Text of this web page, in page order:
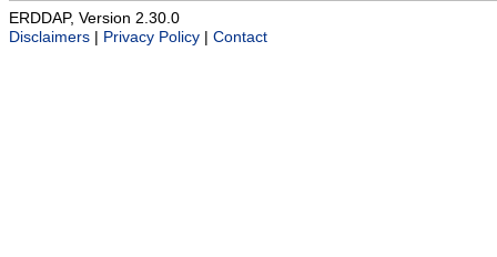
ERDDAP, Version 2.30.0
Disclaimers
Privacy Policy Contact